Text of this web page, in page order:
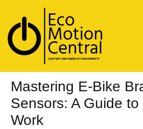
Mastering E-Bike
Sensors: A Guide
Work